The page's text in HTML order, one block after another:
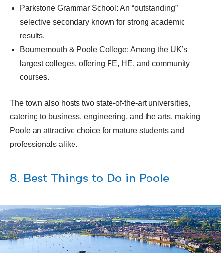
Parkstone Grammar School: An “outstanding”
selective secondary known for strong academic
results.
Bournemouth & Poole College: Among the UK’s
largest colleges, offering FE, HE, and community
courses.
The town also hosts two state-of-the-art universities,
catering to business, engineering, and the arts, making
Poole an attractive choice for mature students and
professionals alike.
8. Best Things to Do in Poole